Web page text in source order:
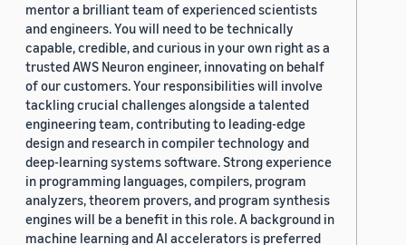
mentor a brilliant team of experienced scientists
and engineers. You will need to be technically
capable, credible, and curious in your own right as a
trusted AWS Neuron engineer, innovating on behalf
of our customers. Your responsibilities will involve
tackling crucial challenges alongside a talented
engineering team, contributing to leading-edge
design and research in compiler technology and
deep-learning systems software. Strong experience
in programming languages, compilers, program
analyzers, theorem provers, and program synthesis
engines will be a benefit in this role. A background in
machine learning and AI accelerators is preferred